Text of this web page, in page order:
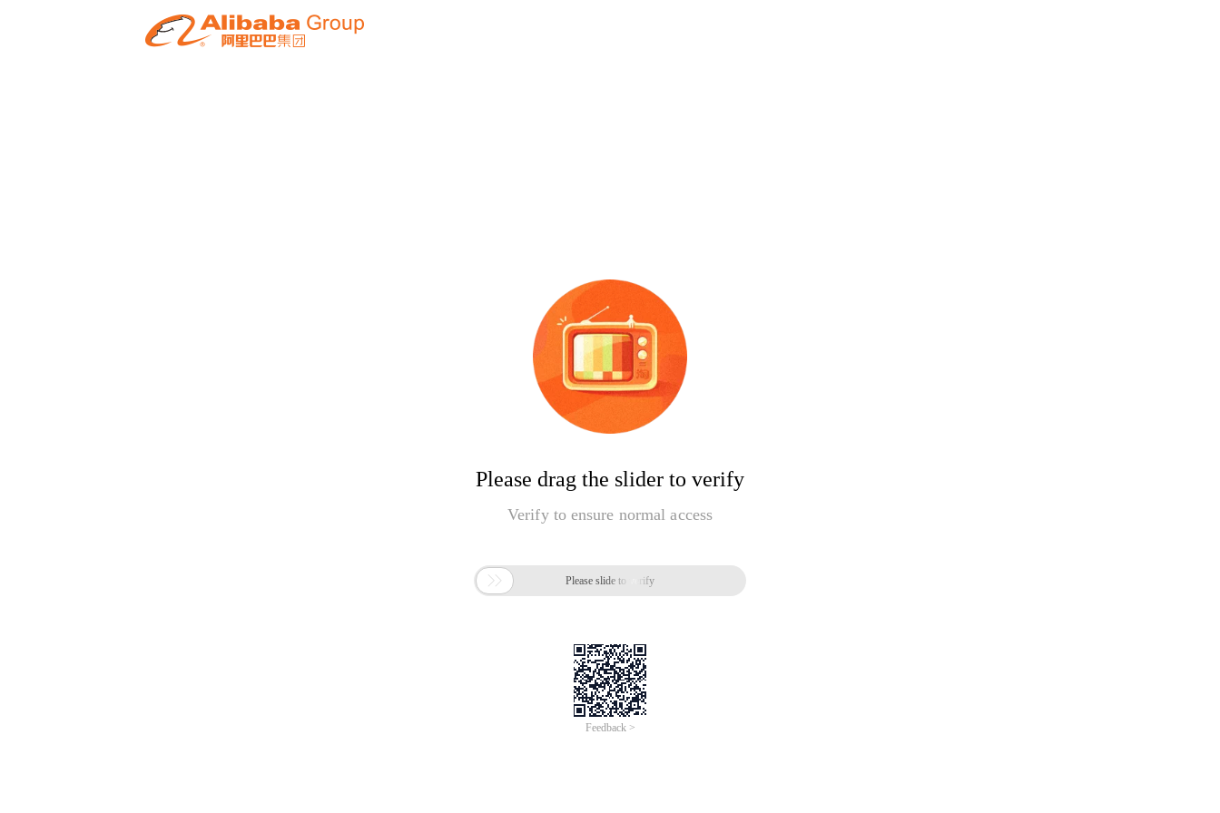
Please drag the slider to verify
Verify to ensure normal access
 Please slide to verify
Feedback >